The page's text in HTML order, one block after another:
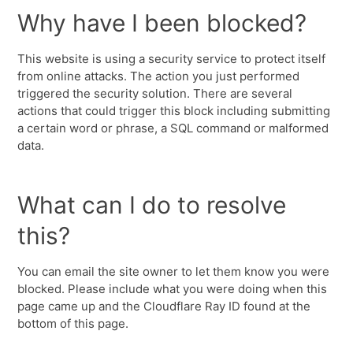
Why have I been blocked?
This website is using a security service to protect itself
from online attacks. The action you just performed
triggered the security solution. There are several
actions that could trigger this block including submitting
a certain word or phrase, a SQL command or malformed
data.
What can I do to resolve
this?
You can email the site owner to let them know you were
blocked. Please include what you were doing when this
page came up and the Cloudflare Ray ID found at the
bottom of this page.